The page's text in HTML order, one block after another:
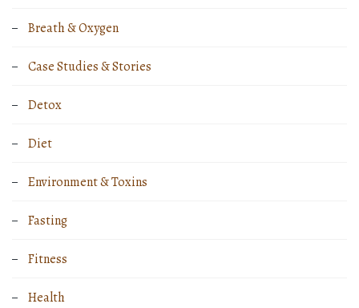
Breath & Oxygen
Case Studies & Stories
Detox
Diet
Environment & Toxins
Fasting
Fitness
Health